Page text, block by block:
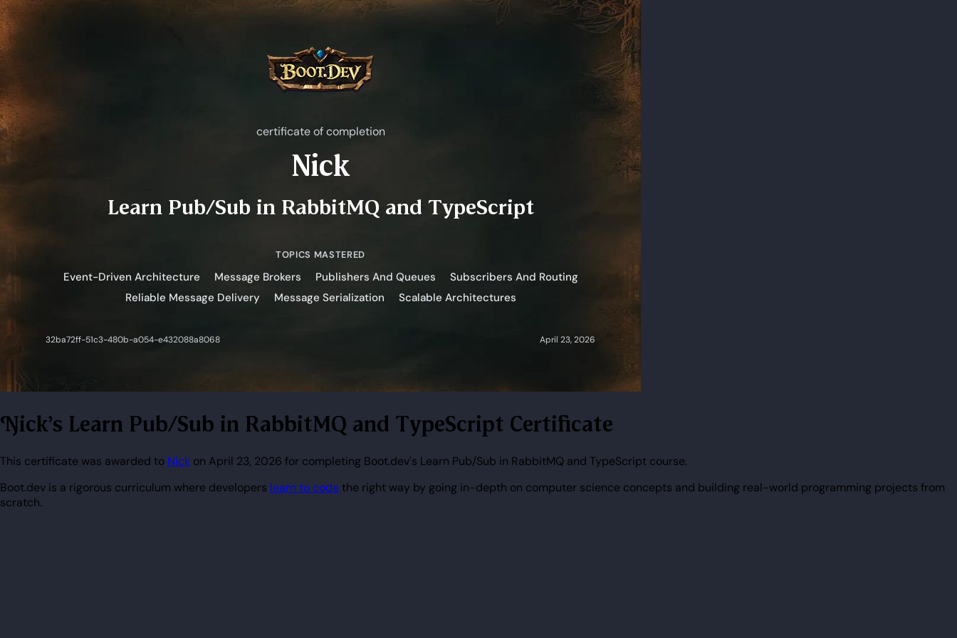
Nick's Learn Pub/Sub in RabbitMQ and TypeScript Certificate
This certificate was awarded to Nick on April 23, 2026 for completing Boot.dev's Learn Pub/Sub in RabbitMQ and TypeScript course.
Boot.dev is a rigorous curriculum where developers learn to codethe right way by going in-depth on computer science concepts and building real-world programming projects from
scratch.